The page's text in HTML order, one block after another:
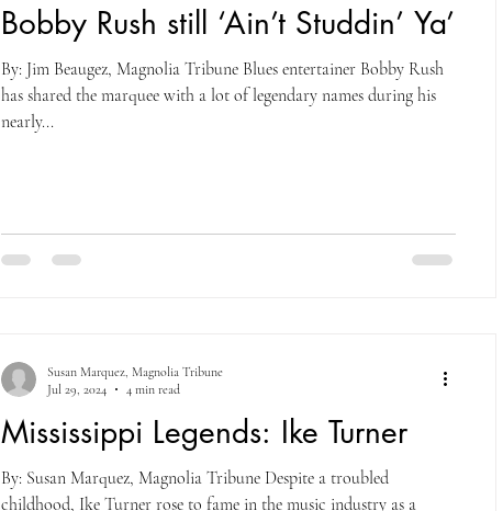
Bobby Rush still ‘Ain’t Studdin’ Ya’
By: Jim Beaugez, Magnolia Tribune Blues entertainer Bobby Rush
has shared the marquee with a lot of legendary names during his
nearly...
Mississippi Legends: Ike Turner
By: Susan Marquez, Magnolia Tribune Despite a troubled
childhood, Ike Turner rose to fame in the music industry as a
Susan Marquez, Magnolia Tribune
Jul 29, 2024
4 min read